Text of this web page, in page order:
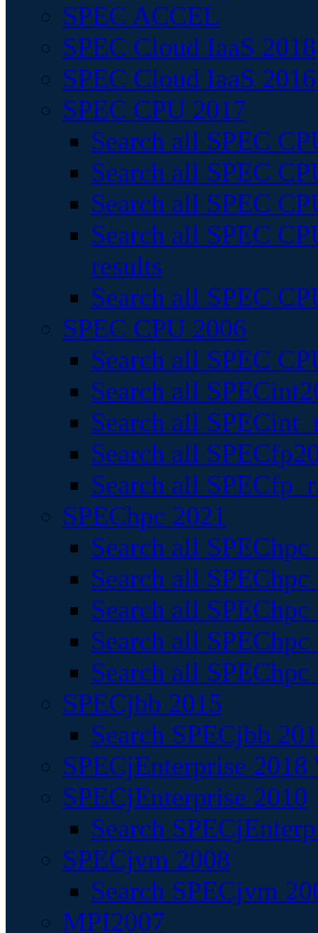
SPEC ACCEL
SPEC Cloud IaaS 2018
SPEC Cloud IaaS 2016
SPEC CPU 2017
Search all SPEC
Search all SPEC
Search all SPEC
Search all SPEC
results
Search all SPEC
SPEC CPU 2006
Search all SPEC
Search all
Search all
Search all
Search all
SPEChpc 2021
Search all
Search all
Search all
Search all
Search all
SPECjbb 2015
Search SPECjbb
SPECjEnterprise
SPECjEnterprise 2010
Search
SPECjvm 2008
Search SPECjvm
MPI2007